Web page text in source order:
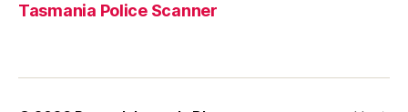
Tasmania Police Scanner